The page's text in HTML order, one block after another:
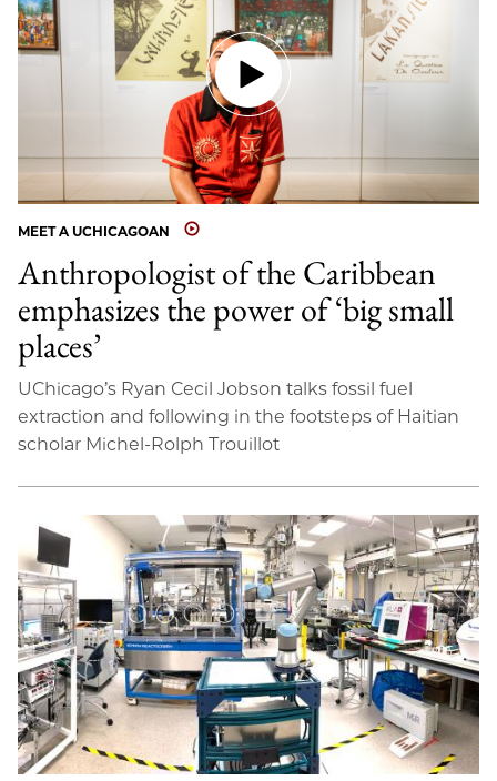
MEET A UCHICAGOAN
Anthropologist of the Caribbean
emphasizes the power of ‘big small
places’
UChicago’s Ryan Cecil Jobson talks fossil fuel
extraction and following in the footsteps of Haitian
scholar Michel-Rolph Trouillot